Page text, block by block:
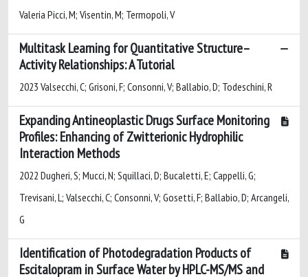
Valeria Picci, M; Visentin, M; Termopoli, V
Multitask Learning for Quantitative Structure–
Activity Relationships: A Tutorial
2023 Valsecchi, C; Grisoni, F; Consonni, V; Ballabio, D; Todeschini, R
Expanding Antineoplastic Drugs Surface Monitoring
Profiles: Enhancing of Zwitterionic Hydrophilic
Interaction Methods
2022 Dugheri, S; Mucci, N; Squillaci, D; Bucaletti, E; Cappelli, G;
Trevisani, L; Valsecchi, C; Consonni, V; Gosetti, F; Ballabio, D; Arcangeli,
G
Identification of Photodegradation Products of
Escitalopram in Surface Water by HPLC-MS/MS and